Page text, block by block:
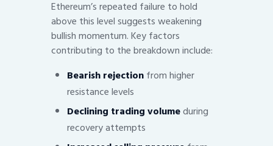
Ethereum’s repeated failure to hold
above this level suggests weakening
bullish momentum. Key factors
contributing to the breakdown include:
Bearish rejectionfrom higher
resistance levels
Declining trading volumeduring
recovery attempts